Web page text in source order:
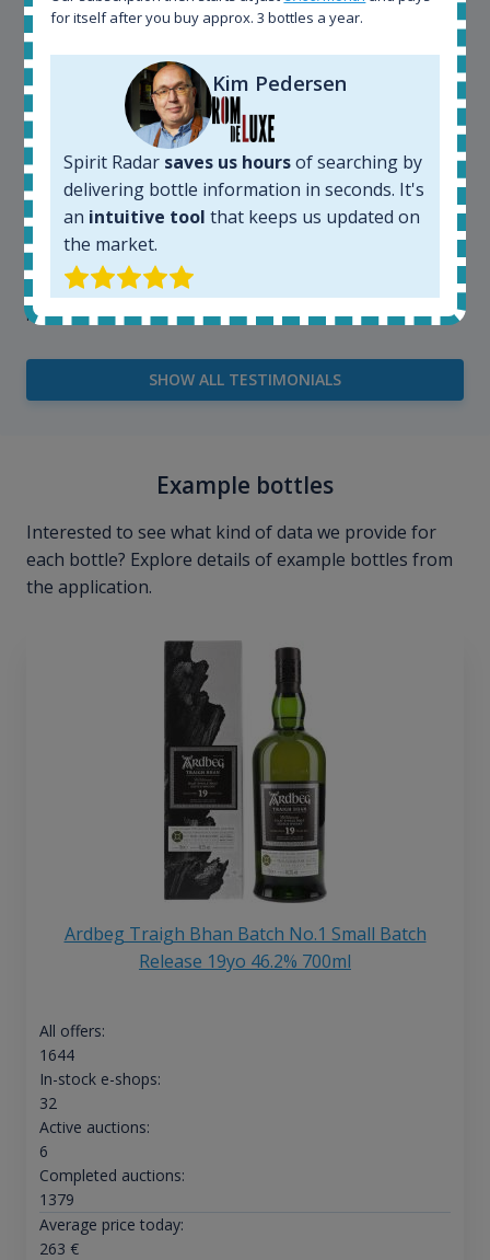
very easy and intuitive to use.
Kim Pedersen
MasterTaster atRomDeLuxe
SHOW ALL TESTIMONIALS
Example bottles
Interested to see what kind of data we provide for
each bottle? Explore details of example bottles from
the application.
Ardbeg Traigh Bhan Batch No.1 Small Batch
Release 19yo 46.2% 700ml
All offers:
1644
In-stock e-shops:
32
Active auctions:
6
Completed auctions:
1379
Average price today:
263 €
for itself after you buy approx. 3 bottles a year.
Kim Pedersen
Spirit Radar saves us hoursof searching by
delivering bottle information in seconds. It's
an intuitive tool that keeps us updated on
the market.